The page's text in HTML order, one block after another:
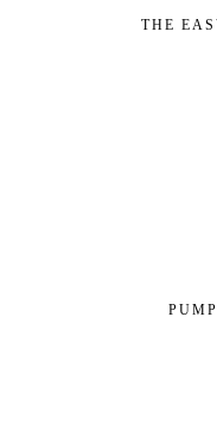
THE